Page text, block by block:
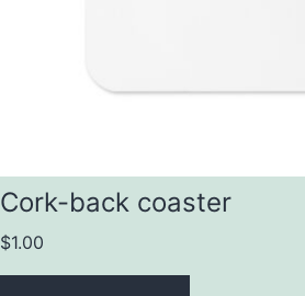
Cork-back coaster
$1.00